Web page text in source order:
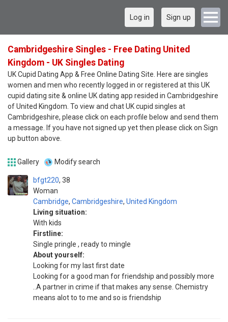
Log in Sign up
Cambridgeshire Singles - Free Dating United
Kingdom - UK Singles Dating
UK Cupid Dating App & Free Online Dating Site. Here are singles
women and men who recently logged in or registered at this UK
cupid dating site & online UK dating app resided in Cambridgeshire
of United Kingdom. To view and chat UK cupid singles at
Cambridgeshire, please click on each profile below and send them
a message. If you have not signed up yet then please click on Sign
up button above.
Gallery Modify search
bfgt220
Woman
38
Cambridge, Cambridgeshire, United Kingdom
Living situation:
With kids
Firstline:
Single pringle , ready to mingle
About yourself:
Looking for my last first date
Looking for a good man for friendship and possibly more
..A partner in crime if that makes any sense. Chemistry
means alot to to me and so is friendship